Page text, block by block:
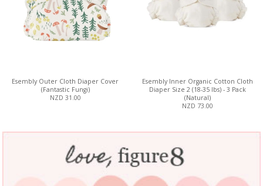
Esembly Outer Cloth Diaper Cover
(Fantastic Fungi)
NZD 31.00
Esembly Inner Organic Cotton Cloth
Diaper Size 2 (18-35 lbs) - 3 Pack
(Natural)
NZD 73.00